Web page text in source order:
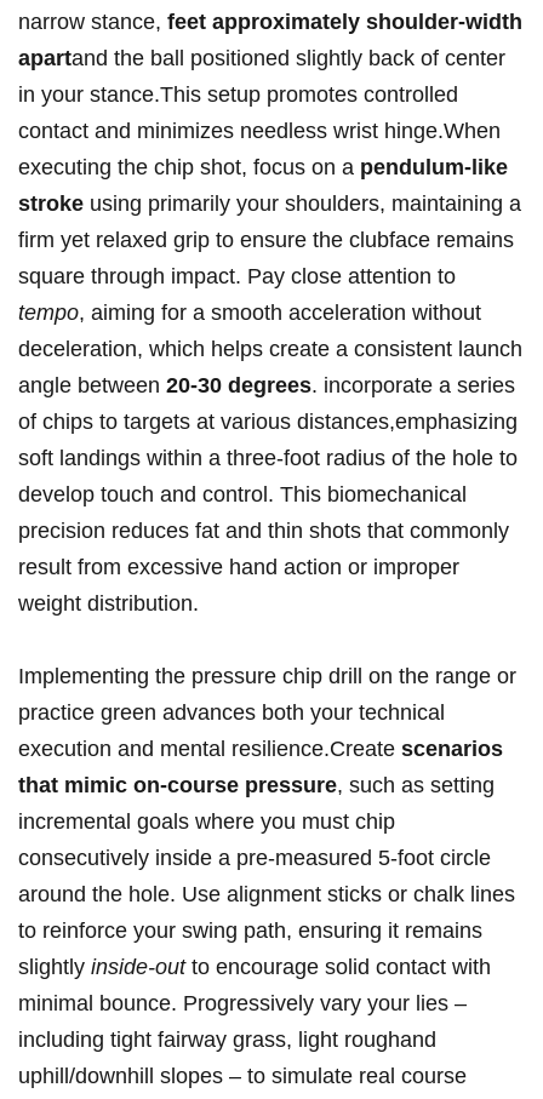
narrow stance, feet ‍approximately shoulder-width
apartand ‌the ball positioned‍ slightly ‌back ⁢of center
in your stance.This setup promotes controlled
contact and minimizes needless wrist hinge.When
executing the chip shot, focus on⁢ a pendulum-like
⁣stroke using ‌primarily your shoulders, maintaining ​a
firm yet ⁤relaxed grip to ensure ‌the clubface remains
square​ through impact. Pay⁤ close attention ‍to
tempo, aiming for a smooth acceleration without
deceleration, which helps create a consistent launch
angle⁣ between 20-30 degrees. incorporate a series
of​ chips to targets at various distances,emphasizing
soft landings within a⁤ three-foot​ radius of the hole to
develop‌ touch and control. This biomechanical
precision reduces fat and thin shots ⁣that commonly
result from excessive hand action or improper⁤
weight distribution.
Implementing ⁢the‍ pressure‌ chip‌ drill ⁣on the range or
practice green advances both your technical
execution and mental resilience.Create scenarios
that mimic on-course pressure, such as setting
incremental goals where you must chip
consecutively inside a pre-measured 5-foot circle
around the hole. Use alignment sticks or chalk lines
to reinforce your swing path, ensuring it remains
slightly inside-outto encourage solid contact with
minimal bounce. Progressively vary your lies –
including tight fairway grass, light roughand
uphill/downhill slopes – to simulate real course